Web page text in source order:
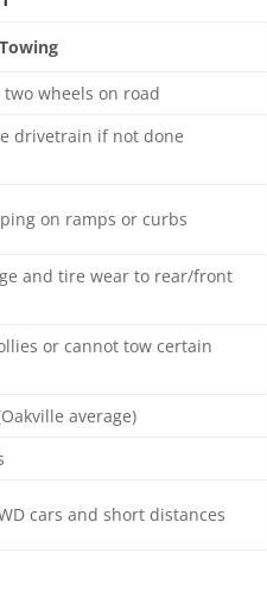
two wheels on road
drivetrain if not done
on ramps or curbs
and tire wear to rear/front
or cannot tow certain
average)
cars and short distances